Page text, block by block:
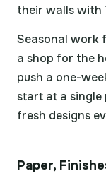
their walls with
Seasonal work
a shop for the
push a one-
start at a single
fresh designs
Paper,